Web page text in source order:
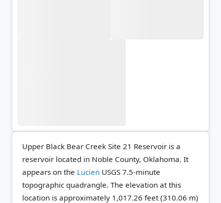
Upper Black Bear Creek Site 21 Reservoir is a
reservoir located in Noble County, Oklahoma. It
appears on the Lucien USGS 7.5-minute
topographic quadrangle. The elevation at this
location is approximately 1,017.26 feet (310.06 m)